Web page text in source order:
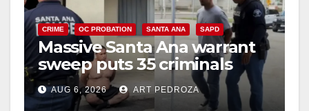
CRIME OC PROBATION SANTA ANA SAPD
Massive Santa Ana warrant
sweep puts 35 criminals
behind bars amid recidivism
surge
AUG 6, 2026 ART PEDROZA